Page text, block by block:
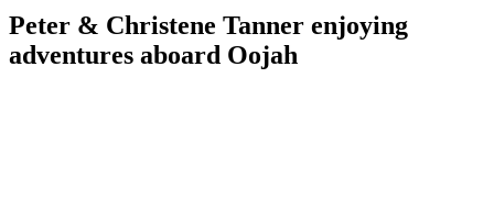
Peter & Christene Tanner enjoying
adventures aboard Oojah